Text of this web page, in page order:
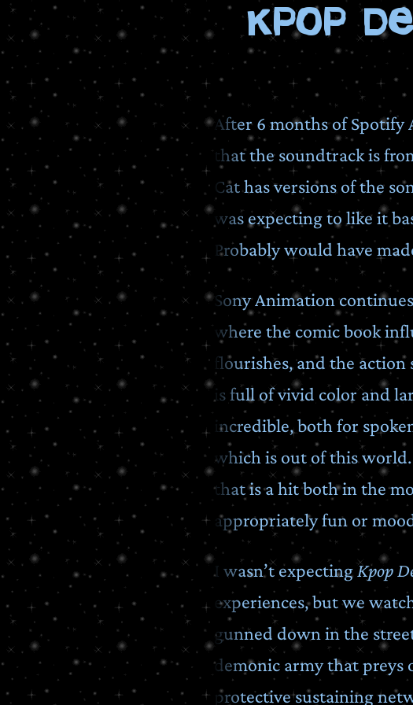
Kpop
After 6 months of
that the soundtrack is
Cat has versions of the
was expecting to like it
Probably would have
Sony Animation
where the comic book
flourishes, and the action
is full of vivid color and
incredible, both for
which is out of this world.
that is a hit both in the
appropriately fun or
I wasn’t expecting Kpop
experiences, but we
gunned down in the
demonic army that preys
protective sustaining